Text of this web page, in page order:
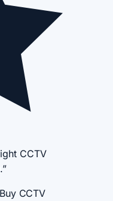
CCTV
CCTV